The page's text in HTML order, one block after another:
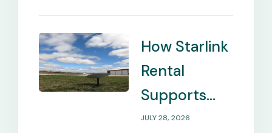
How Starlink
Rental
Supports
Internet in
JULY 28, 2026